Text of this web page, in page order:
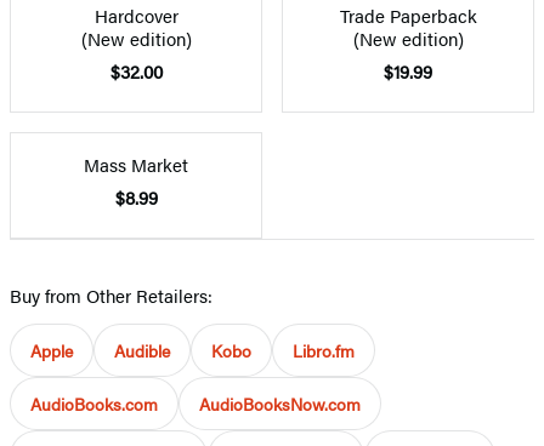
Hardcover
(New edition)
$32.00
Trade Paperback
(New edition)
$19.99
Mass Market
$8.99
Buy from Other Retailers:
Apple Audible Kobo Libro.fm
AudioBooks.com AudioBooksNow.com